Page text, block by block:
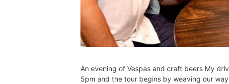
An evening of Vespas and craft beers My
5pm and the tour begins by weaving our